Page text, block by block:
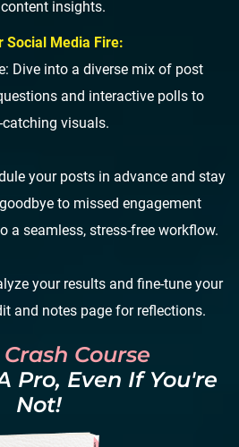
insights.
Social Media Fire:
Dive into a diverse mix of post
and interactive polls to
visuals.
your posts in advance and stay
to missed engagement
a seamless, stress-free workflow.
your results and fine-tune your
and notes page for reflections.
Course
Pro, Even If You're
Not!